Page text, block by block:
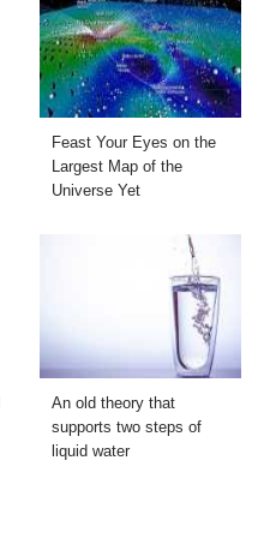
Feast Your Eyes on the
Largest Map of the
Universe Yet
An old theory that
supports two steps of
liquid water